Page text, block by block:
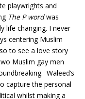
playwrights and
The P wordwas
life changing. I never
centering Muslim
to see a love story
Muslim gay men
Waleed’s
capture the personal
whilst making a